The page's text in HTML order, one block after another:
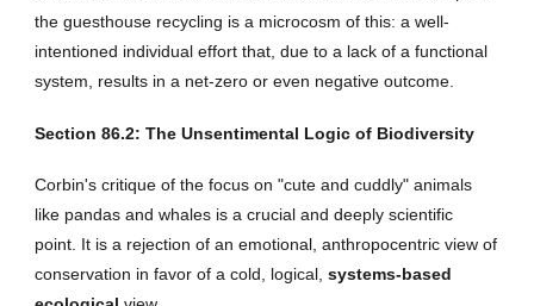
the guesthouse recycling is a microcosm of this: a well-
intentioned individual effort that, due to a lack of a functional
system, results in a net-zero or even negative outcome.
Section86.2: The Unsentimental Logic of Biodiversity
Corbin's critique of the focus on "cute and cuddly" animals
like pandas and whales is a crucial and deeply scientific
point. It is a rejection of an emotional, anthropocentric view of
conservation in favor of a cold, logical,systems-based